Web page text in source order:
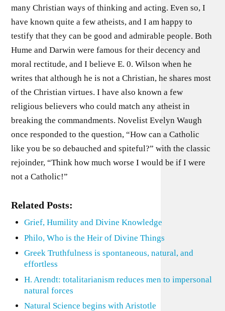
many Christian ways of thinking and acting. Even so, I
have known quite a few atheists, and I am happy to
testify that they can be good and admirable people. Both
Hume and Darwin were famous for their decency and
moral rectitude, and I believe E. 0. Wilson when he
writes that although he is not a Christian, he shares most
of the Christian virtues. I have also known a few
religious believers who could match any atheist in
breaking the commandments. Novelist Evelyn Waugh
once responded to the question, “How can a Catholic
like you be so debauched and spiteful?” with the classic
rejoinder, “Think how much worse I would be if I were
not a Catholic!”
Related Posts:
Grief, Humility and Divine Knowledge
Philo, Who is the Heir of Divine Things
Greek Truthfulness is spontaneous, natural, and
effortless
H. Arendt: totalitarianism reduces men to impersonal
natural forces
Natural Science begins with Aristotle